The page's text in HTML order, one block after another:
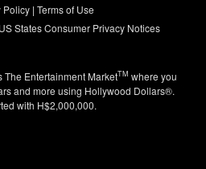
Policy| Terms of Use
States Consumer Privacy Notices
Entertainment MarketTM where you
and more using Hollywood Dollars®.
with H$2,000,000.